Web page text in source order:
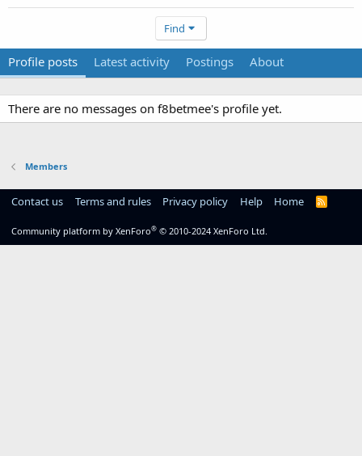
Find
Profile posts Latest activity Postings About
There are no messages on f8betmee's profile yet.
Members
Contact us Terms and rules Privacy policy Help Home
R
Community platform by XenForo® © 2010-2024 XenForo Ltd.